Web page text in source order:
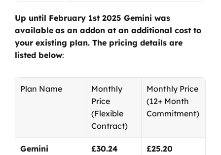
Up until February 1st 2025 Gemini was
available as an addon at an additional cost to
your existing plan. The pricing details are
listed below:
Plan Name
Monthly
Price
(Flexible
Contract)
Monthly Price
(12+ Month
Commitment)
Gemini £30.24 £25.20